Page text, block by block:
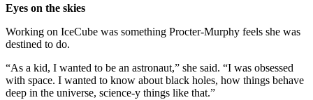
Eyes on the skies
Working on IceCube was something Procter-Murphy feels she was
destined to do.
“As a kid, I wanted to be an astronaut,” she said. “I was obsessed
with space. I wanted to know about black holes, how things behave
deep in the universe, science-y things like that.”